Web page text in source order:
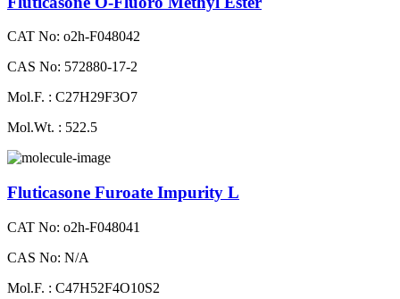
CAT No: o2h-F048042
CAS No: 572880-17-2
Mol.F. : C27H29F3O7
Mol.Wt. : 522.5
Fluticasone Furoate Impurity L
CAT No: o2h-F048041
CAS No: N/A
Mol.F. : C47H52F4O10S2